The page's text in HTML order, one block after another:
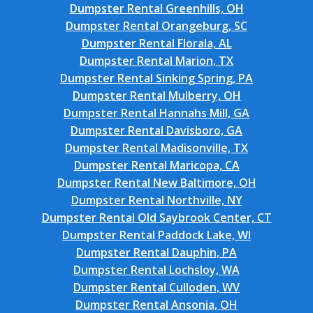
Dumpster Rental Greenhills, OH
Dumpster Rental Orangeburg, SC
Dumpster Rental Florala, AL
Dumpster Rental Marion, TX
Dumpster Rental Sinking Spring, PA
Dumpster Rental Mulberry, OH
Dumpster Rental Hannahs Mill, GA
Dumpster Rental Davisboro, GA
Dumpster Rental Madisonville, TX
Dumpster Rental Maricopa, CA
Dumpster Rental New Baltimore, OH
Dumpster Rental Northville, NY
Dumpster Rental Old Saybrook Center, CT
Dumpster Rental Paddock Lake, WI
Dumpster Rental Dauphin, PA
Dumpster Rental Lochsloy, WA
Dumpster Rental Culloden, WV
Dumpster Rental Ansonia, OH